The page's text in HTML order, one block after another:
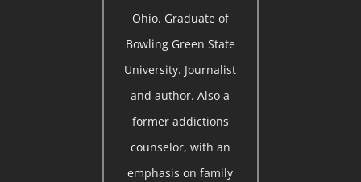
Ohio. Graduate of
Bowling Green State
University. Journalist
and author. Also a
former addictions
counselor, with an
emphasis on family